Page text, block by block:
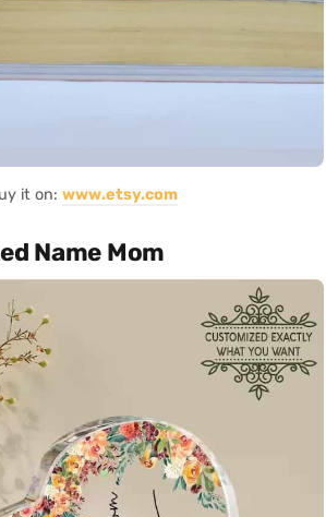
it on: www.etsy.com
Name Mom